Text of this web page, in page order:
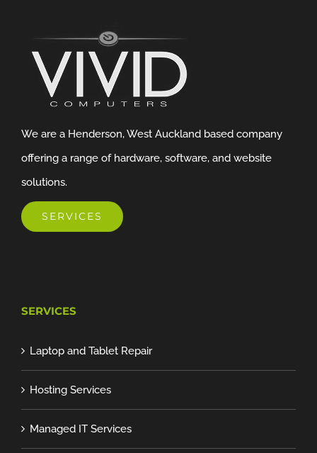
We are a Henderson, West Auckland based company
offering a range of hardware, software, and website
solutions.
SERVICES
SERVICES
Laptop and Tablet Repair
Hosting Services
Managed IT Services